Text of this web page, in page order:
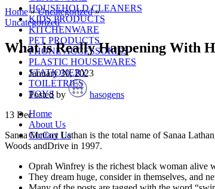
HOUSEHOLD CLEANERS
KIDS PRODUCTS
KITCHENWARE
PET PRODUCTS
PHONE ACCESSORIES
PLASTIC HOUSEWARES
STATIONERY
TOILETRIES
TOYS
Home
About Us
Contact Us
Home»Uncategorized»
Uncategorized
What is Really Happening With
January 30, 2023
Posted by
hasogens
13 Dec
Sanaa McCoy Lathan is the total name of Sanaa
Woods andDrive in 1997.
Oprah Winfrey is the richest black woman alive
They dream huge, consider in themselves, and